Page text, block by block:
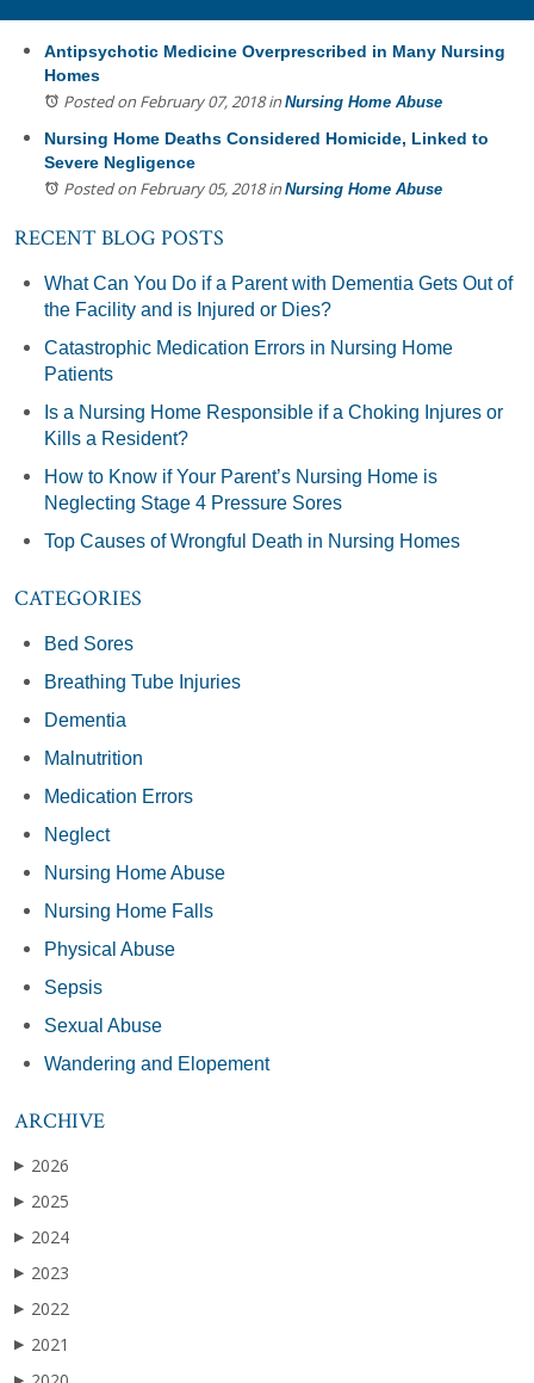
Antipsychotic Medicine Overprescribed in Many Nursing
Homes
Posted on February 07, 2018in Nursing Home Abuse
Nursing Home Deaths Considered Homicide, Linked to
Severe Negligence
Posted on February 05, 2018in Nursing Home Abuse
RECENT BLOG POSTS
What Can You Do if a Parent with Dementia Gets Out of
the Facility and is Injured or Dies?
Catastrophic Medication Errors in Nursing Home
Patients
Is a Nursing Home Responsible if a Choking Injures or
Kills a Resident?
How to Know if Your Parent’s Nursing Home is
Neglecting Stage 4 Pressure Sores
Top Causes of Wrongful Death in Nursing Homes
CATEGORIES
Bed Sores
Breathing Tube Injuries
Dementia
Malnutrition
Medication Errors
Neglect
Nursing Home Abuse
Nursing Home Falls
Physical Abuse
Sepsis
Sexual Abuse
Wandering and Elopement
ARCHIVE
▶ 2026
▶ 2025
▶ 2024
▶ 2023
▶ 2022
▶ 2021
▶